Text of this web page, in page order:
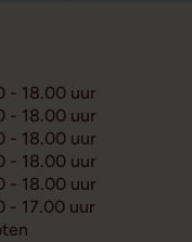
- 18.00 uur
- 18.00 uur
- 18.00 uur
- 18.00 uur
- 18.00 uur
- 17.00 uur